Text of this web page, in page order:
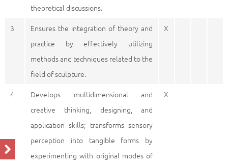
theoretical discussions.
3
Ensures the integration of theory and
practice by effectively utilizing
methods and techniques related to the
field of sculpture.
X
4
Develops multidimensional and
creative thinking, designing, and
application skills; transforms sensory
perception into tangible forms by
experimenting with original modes of
X